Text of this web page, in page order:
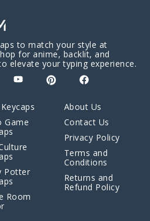
to match your style at
for anime, backlit, and
elevate your typing experience.
Game
Potter
Room
About Us
Contact Us
Privacy Policy
Terms and
Conditions
Returns and
Refund Policy